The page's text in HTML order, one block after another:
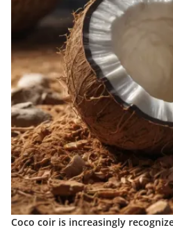
Coco coir is increasingly